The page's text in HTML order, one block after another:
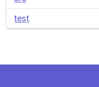
test